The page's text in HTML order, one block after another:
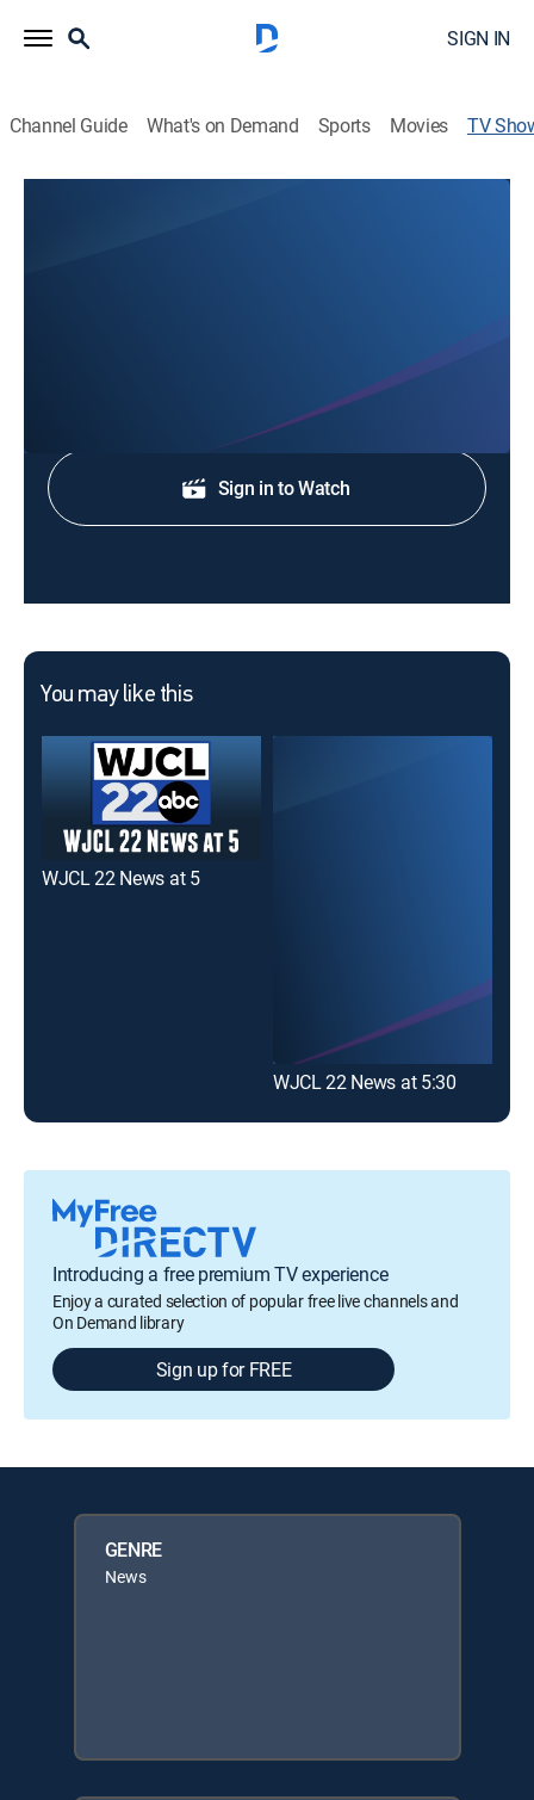
SIGN IN
Channel Guide What's on Demand Sports Movies TV
Shop DIRECTV
Sign in to Watch
You may like this
WJCL 22 News at 5
WJCL 22 News at 5:30
Introducing a free premium TV experience
Enjoy a curated selection of popular free live channels and
On Demand library
Sign up for FREE
GENRE
News